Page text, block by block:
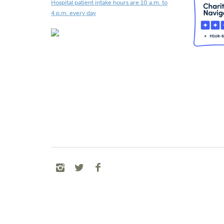
Hospital patient intake hours are 10 a.m. to
4 p.m. every day